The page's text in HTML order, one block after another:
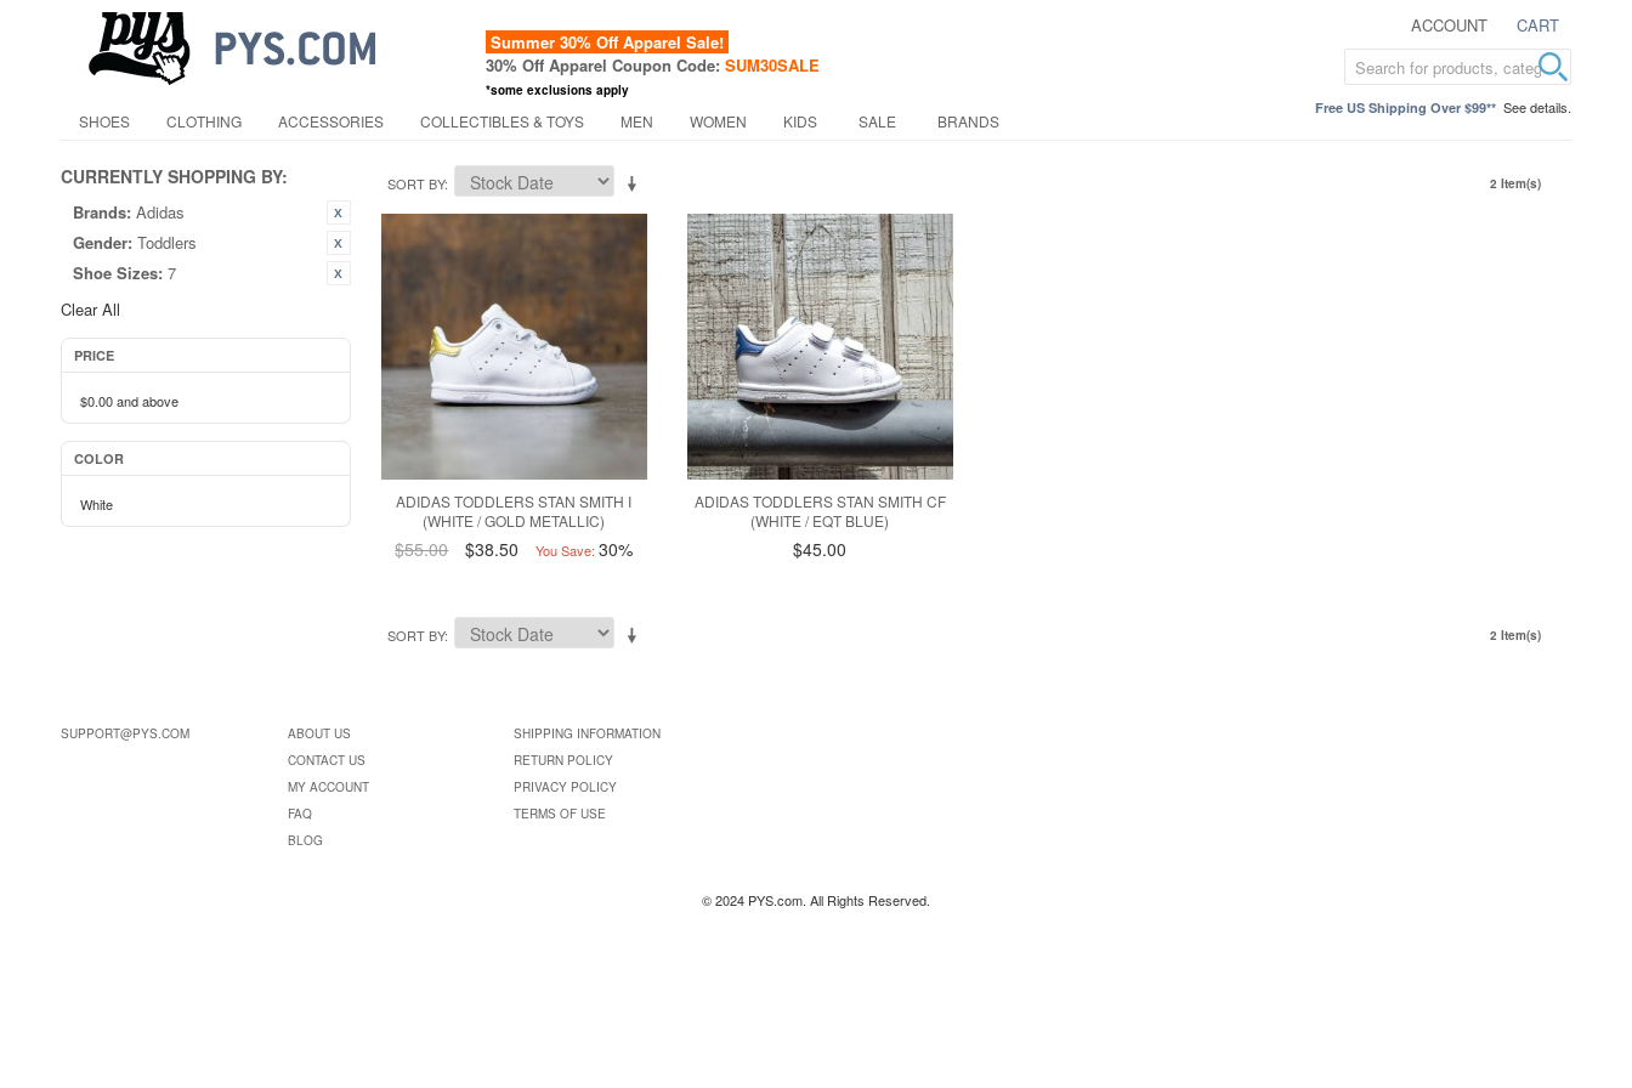
ACCOUNT CART
Summer 30% Off Apparel Sale!
30% Off Apparel Coupon Code: SUM30SALE
*some exclusions apply
Free US Shipping Over $99** See details.
SHOES CLOTHING ACCESSORIES COLLECTIBLES & TOYS MEN WOMEN KIDS SALE BRANDS
CURRENTLY SHOPPING BY:
Brands: Adidas
Gender: Toddlers
Shoe Sizes: 7
Clear All
PRICE
$0.00and above
COLOR
White
SORT BY 2 Item(s)
ADIDAS TODDLERS STAN SMITH I
(WHITE / GOLD METALLIC)
$55.00 $38.50 You Save: 30%
ADIDAS TODDLERS STAN SMITH CF
(WHITE / EQT BLUE)
$45.00
SORT BY 2 Item(s)
SUPPORT@PYS.COM
ABOUT US
CONTACT US
MY ACCOUNT
FAQ
BLOG
SHIPPING INFORMATION
RETURN POLICY
PRIVACY POLICY
TERMS OF USE
© 2024 PYS.com. All Rights Reserved.